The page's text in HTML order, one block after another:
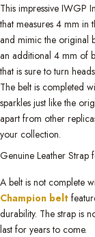
This impressive IWGP
that measures 4 mm in
and mimic the original
an additional 4 mm of
that is sure to turn
The belt is completed
sparkles just like the
apart from other
your collection.
Genuine Leather
A belt is not complete
Champion belt
durability. The strap is
last for years to come.